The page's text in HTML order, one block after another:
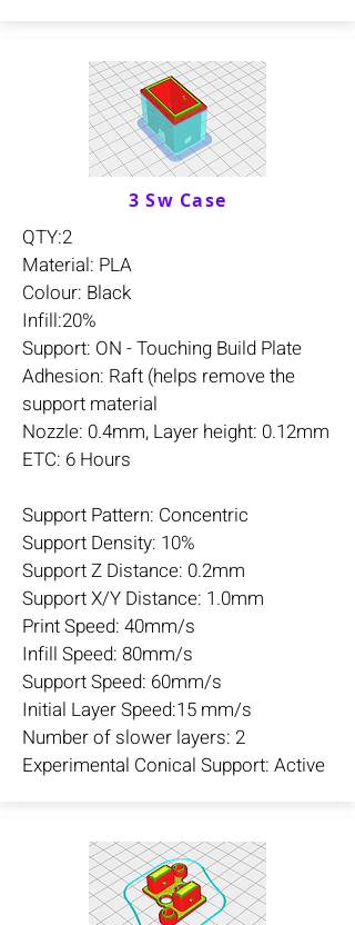
3 Sw Case
QTY:2
Material: PLA
Colour: Black
Infill:20%
Support: ON - Touching Build Plate
Adhesion: Raft (helps remove the
support material
Nozzle: 0.4mm, Layer height: 0.12mm
ETC: 6 Hours
Support Pattern: Concentric
Support Density: 10%
Support Z Distance: 0.2mm
Support X/Y Distance: 1.0mm
Print Speed: 40mm/s
Infill Speed: 80mm/s
Support Speed: 60mm/s
Initial Layer Speed:15 mm/s
Number of slower layers: 2
Experimental Conical Support: Active